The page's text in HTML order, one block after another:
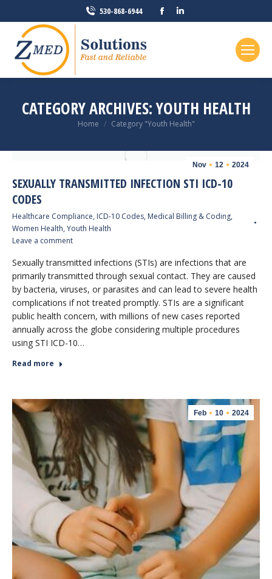
530-868-6944
Facebook
CATEGORY ARCHIVES:YOUTH HEALTH
You are here:
Home Category "Youth Health"
Nov 12 2024
SEXUALLY TRANSMITTED INFECTION STI ICD-10
CODES
Healthcare Compliance, ICD-10 Codes, Medical Billing & Coding,
Women Health, Youth Health
Leave a comment
Sexually transmitted infections (STIs) are infections that are
primarily transmitted through sexual contact. They are caused
by bacteria, viruses, or parasites and can lead to severe health
complications if not treated promptly. STIs are a significant
public health concern, with millions of new cases reported
annually across the globe considering multiple procedures
using STI ICD-10…
Read more
Feb 10 2024